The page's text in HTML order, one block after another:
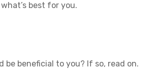
best for you.
beneficial to you? If so, read on.